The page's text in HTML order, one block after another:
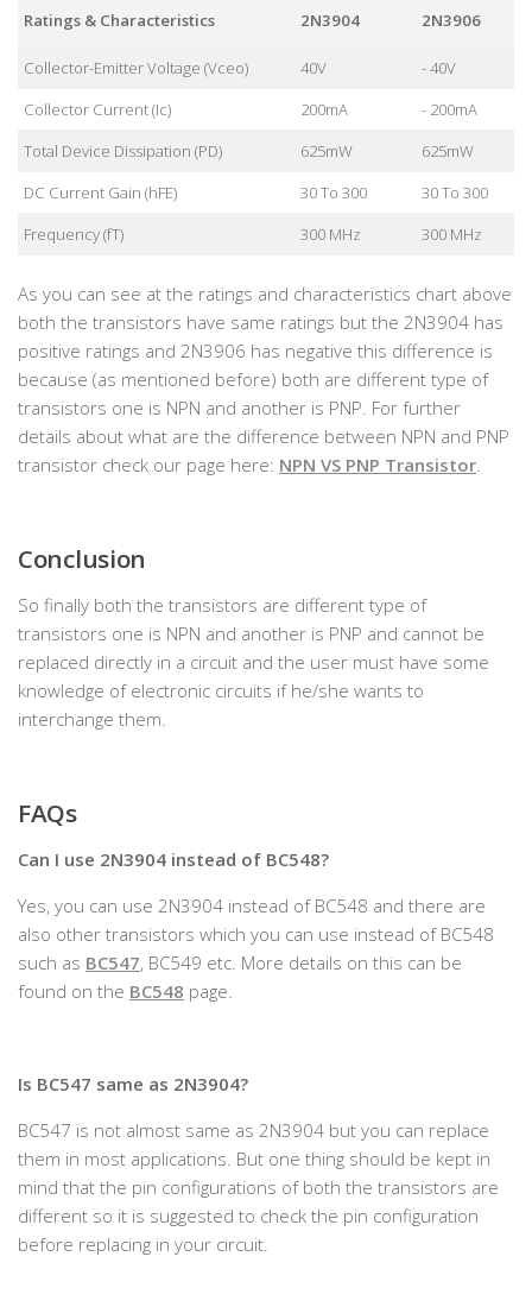
Ratings & Characteristics 2N3904 2N3906
Collector-Emitter Voltage (Vceo) 40V
- 40V
Collector Current (Ic)
200mA
- 200mA
Total Device Dissipation (PD)
625mW
625mW
DC Current Gain (hFE)
30 To 300
30 To 300
Frequency (fT)
300 MHz 300 MHz
As you can see at the ratings and characteristics chart above
both the transistors have same ratings but the 2N3904 has
positive ratings and 2N3906 has negative this difference is
because (as mentioned before) both are different type of
transistors one is NPN and another is PNP. For further
details about what are the difference between NPN and PNP
transistor check our page here: NPN VS PNP Transistor
Conclusion
So finally both the transistors are different type of
transistors one is NPN and another is PNP and cannot be
replaced directly in a circuit and the user must have some
knowledge of electronic circuits if he/she wants to
interchange them.
FAQs
Can I use 2N3904 instead of BC548?
Yes, you can use 2N3904 instead of BC548 and there are
also other transistors which you can use instead of BC548
such as BC547, BC549 etc. More details on this can be
found on the BC548 page.
Is BC547 same as 2N3904?
BC547 is not almost same as 2N3904 but you can replace
them in most applications. But one thing should be kept in
mind that the pin configurations of both the transistors are
different so it is suggested to check the pin configuration
before replacing in your circuit.